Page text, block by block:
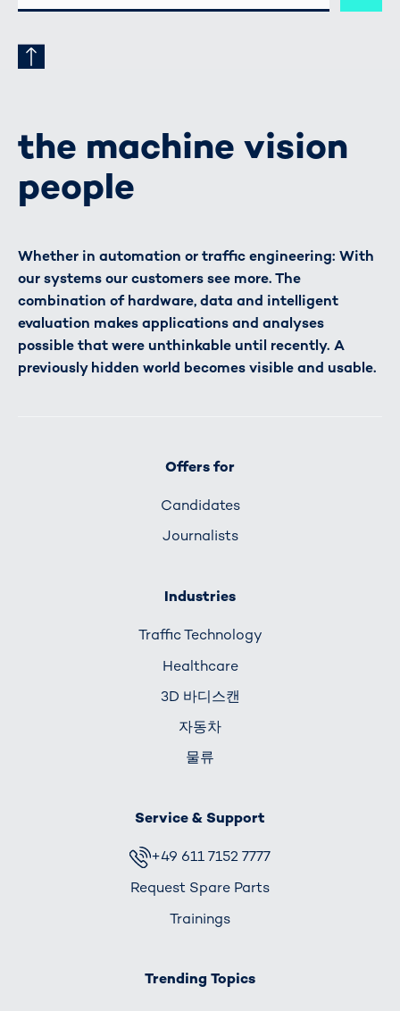
ADRESSE
the machine vision
people
Whether in automation or traffic engineering: With
our systems our customers see more. The
combination of hardware, data and intelligent
evaluation makes applications and analyses
possible that were unthinkable until recently. A
previously hidden world becomes visible and usable.
Offers for
Candidates
Journalists
Industries
Traffic Technology
Healthcare
3D 바디스캔
자동차
물류
Service & Support
+49 611 7152 7777
Request Spare Parts
Trainings
Trending Topics